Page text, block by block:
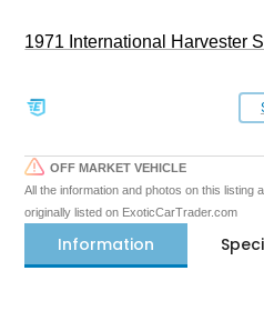
1971 International Harvester
OFF MARKET VEHICLE
All the information and photos on this listing
originally listed on ExoticCarTrader.com
Information